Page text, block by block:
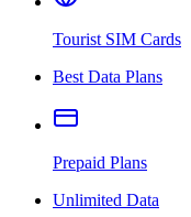
Tourist SIM Cards
Best Data Plans
Prepaid Plans
Unlimited Data